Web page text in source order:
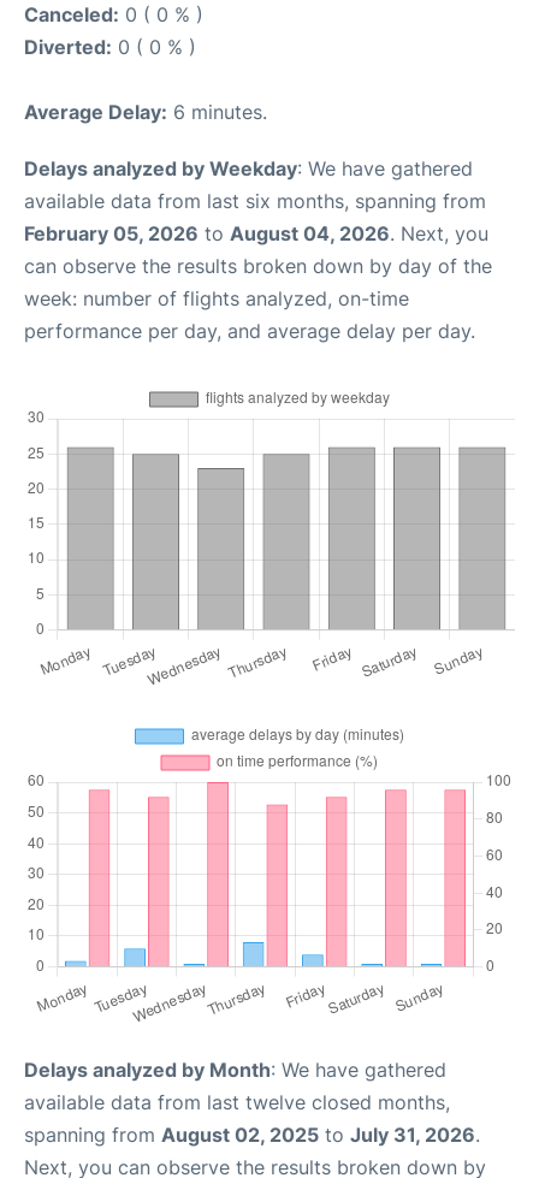
Canceled: 0 ( 0 % )
Diverted: 0 ( 0 % )
Average Delay: 6 minutes.
Delays analyzed by Weekday: We have gathered
available data from last six months, spanning from
February 05, 2026 to August 04, 2026. Next, you
can observe the results broken down by day of the
week: number of flights analyzed, on-time
performance per day, and average delay per day.
Delays analyzed by Month: We have gathered
available data from last twelve closed months,
spanning from August 02, 2025 to July 31, 2026.
Next, you can observe the results broken down by